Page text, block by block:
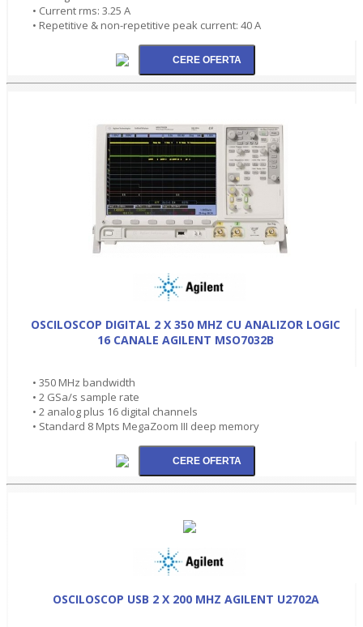
• Current rms: 3.25 A
• Repetitive & non-repetitive peak current: 40 A
OSCILOSCOP DIGITAL 2 X 350 MHZ CU ANALIZOR LOGIC
16 CANALE AGILENT MSO7032B
• 350 MHz bandwidth
• 2 GSa/s sample rate
• 2 analog plus 16 digital channels
• Standard 8 Mpts MegaZoom III deep memory
OSCILOSCOP USB 2 X 200 MHZ AGILENT U2702A